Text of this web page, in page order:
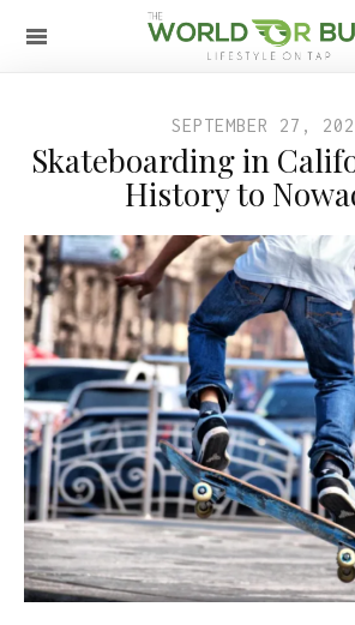
SEPTEMBER 27,
Skateboarding in
History to